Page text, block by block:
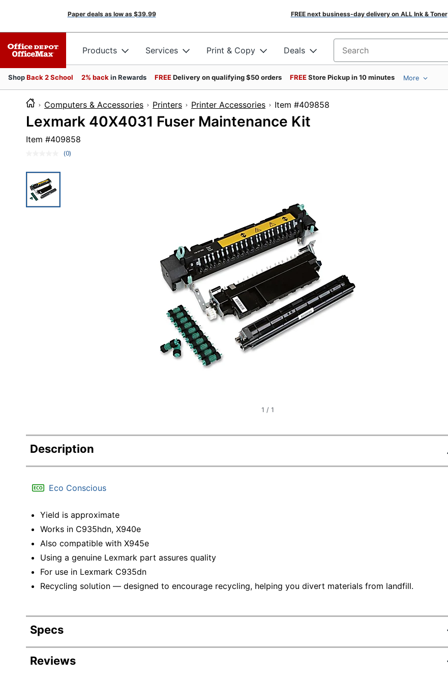
Paper deals as low as $39.99 FREE next business-day delivery on ALL Ink & Toner
Products Services Print & Copy Deals Search for products
ShopBack 2 School 2% back in Rewards FREEDelivery on qualifying $50 orders FREEStore Pickup in 10 minutes More
Computers & Accessories Printers Printer Accessories Item #409858
Lexmark 40X4031 Fuser Maintenance Kit
Item #409858
No
(0)
1 / 1
Description
Eco Conscious
Yield is approximate
Works in C935hdn, X940e
Also compatible with X945e
Using a genuine Lexmark part assures quality
For use in Lexmark C935dn
Recycling solution — designed to encourage recycling, helping you divert materials from landfill.
Specs
Product Specifications
Reviews